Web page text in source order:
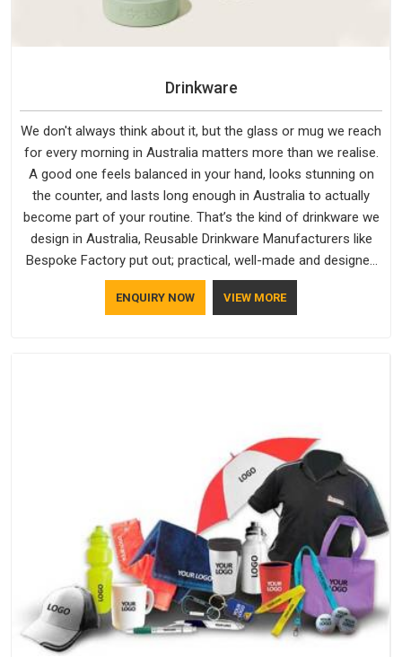
Drinkware
We don't always think about it, but the glass or mug we reach
for every morning in Australia matters more than we realise.
A good one feels balanced in your hand, looks stunning on
the counter, and lasts long enough in Australia to actually
become part of your routine. That’s the kind of drinkware we
design in Australia, Reusable Drinkware Manufacturers like
Bespoke Factory put out; practical, well-made and designed
with a bit of personality. If you are looking for Drinkware
Manufacturers in Australia, we're based in Delhi, but the
ENQUIRY NOW VIEW MORE